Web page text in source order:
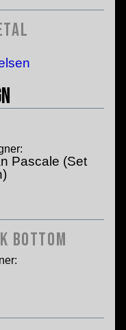
Pascale (Set
Bottom